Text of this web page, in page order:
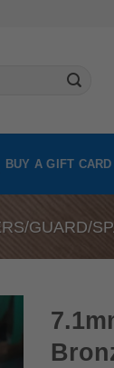
BUY A GIFT CARD
GUARD/